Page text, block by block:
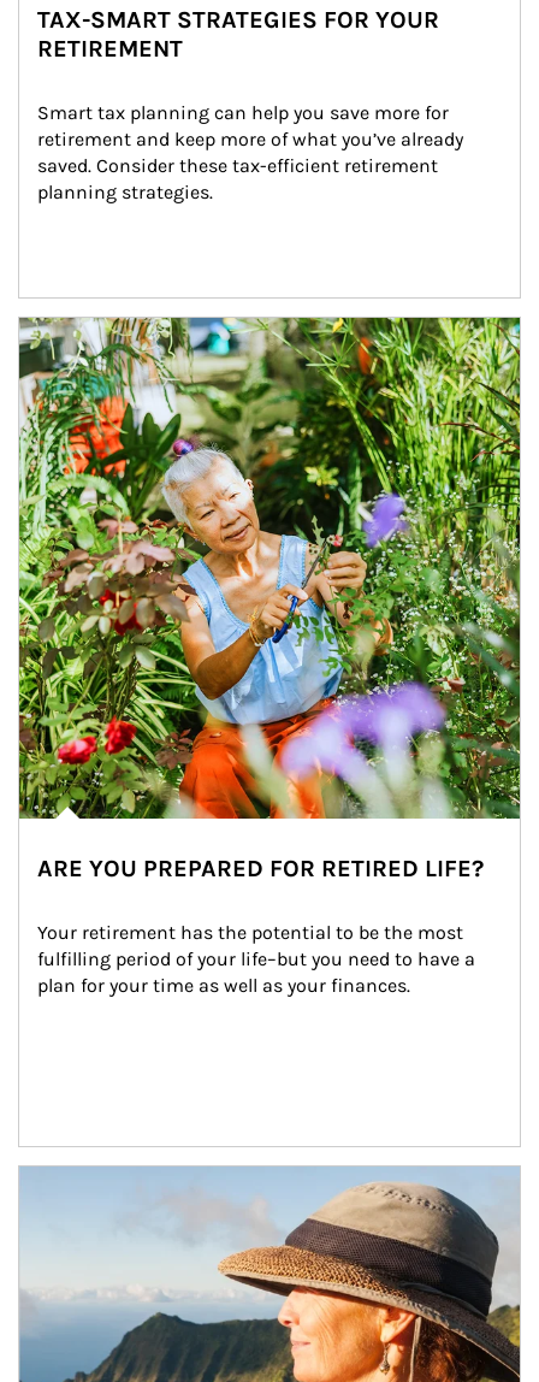
TAX-SMART STRATEGIES FOR YOUR
RETIREMENT
Smart tax planning can help you save more for
retirement and keep more of what you’ve already
saved. Consider these tax-efficient retirement
planning strategies.
Article Image
ARE YOU PREPARED FOR RETIRED LIFE?
Your retirement has the potential to be the most
fulfilling period of your life–but you need to have a
plan for your time as well as your finances.